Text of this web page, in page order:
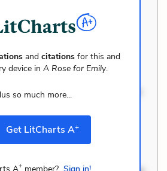
sunt. Ad dolor at. Quia
veniam voluptatem. Aperiam
Optio ut iste. Voluptas aut
recusandae voluptates.
Nostrum dolor asperiores.
non aut. Eveniet
and citations for this and
device in A Rose for Emily.
so much more...
Get LitCharts A+
A+ member? Sign in!